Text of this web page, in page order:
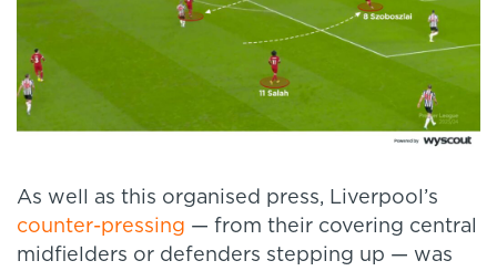
As well as this organised press, Liverpool’s
counter-pressing — from their covering central
midfielders or defenders stepping up — was